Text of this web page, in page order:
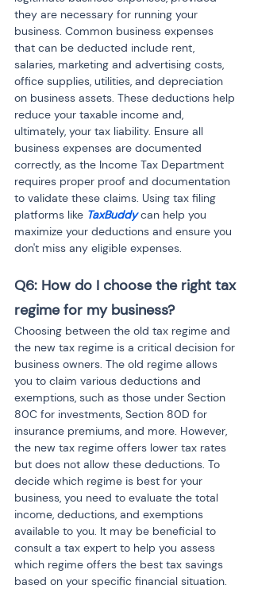
they are necessary for running your
business. Common business expenses
that can be deducted include rent,
salaries, marketing and advertising costs,
office supplies, utilities, and depreciation
on business assets. These deductions help
reduce your taxable income and,
ultimately, your tax liability. Ensure all
business expenses are documented
correctly, as the Income Tax Department
requires proper proof and documentation
to validate these claims. Using tax filing
platforms like TaxBuddy can help you
maximize your deductions and ensure you
don't miss any eligible expenses.
Q6: How do I choose the right tax
regime for my business?
Choosing between the old tax regime and
the new tax regime is a critical decision for
business owners. The old regime allows
you to claim various deductions and
exemptions, such as those under Section
80C for investments, Section 80D for
insurance premiums, and more. However,
the new tax regime offers lower tax rates
but does not allow these deductions. To
decide which regime is best for your
business, you need to evaluate the total
income, deductions, and exemptions
available to you. It may be beneficial to
consult a tax expert to help you assess
which regime offers the best tax savings
based on your specific financial situation.